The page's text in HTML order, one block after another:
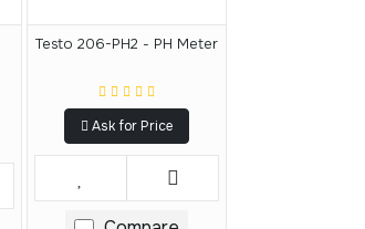
Testo 206-PH2 - PH Meter
Ask for Price